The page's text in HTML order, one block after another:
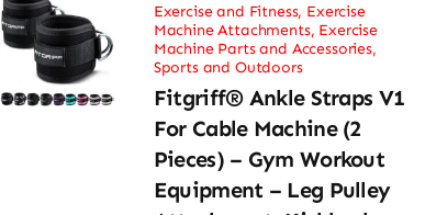
Exercise and Fitness, Exercise
Machine Attachments, Exercise
Machine Parts and Accessories,
Sports and Outdoors
Fitgriff® Ankle Straps V1
For Cable Machine (2
Pieces) – Gym Workout
Equipment – Leg Pulley